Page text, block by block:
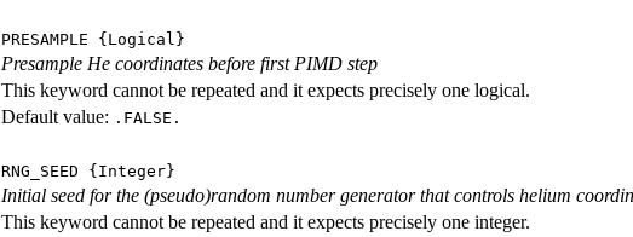
PRESAMPLE {Logical}
Presample He coordinates before first PIMD step
This keyword cannot be repeated and it expects precisely one logical.
Default value: .FALSE.
RNG_SEED {Integer}
Initial seed for the (pseudo)random number generator that controls helium
This keyword cannot be repeated and it expects precisely one integer.